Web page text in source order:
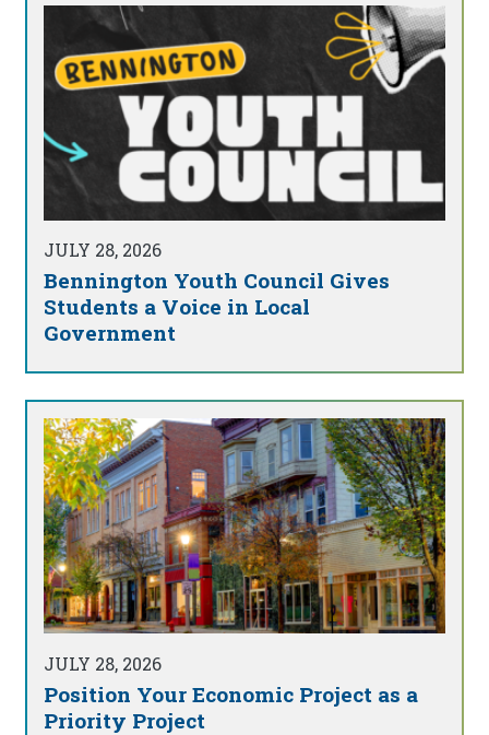
JULY 28, 2026
Bennington Youth Council Gives
Students a Voice in Local
Government
JULY 28, 2026
Position Your Economic Project as a
Priority Project